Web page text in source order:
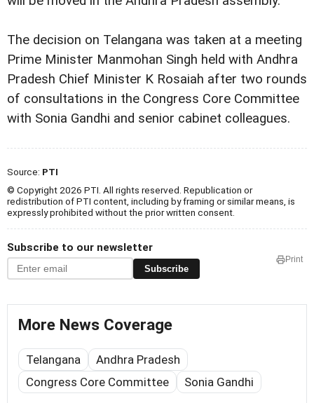
The decision on Telangana was taken at a meeting
Prime Minister Manmohan Singh held with Andhra
Pradesh Chief Minister K Rosaiah after two rounds
of consultations in the Congress Core Committee
with Sonia Gandhi and senior cabinet colleagues.
Source: PTI
© Copyright 2026 PTI. All rights reserved. Republication or
redistribution of PTI content, including by framing or similar means, is
expressly prohibited without the prior written consent.
Subscribe to our newsletter
Subscribe
Print
More News Coverage
Telangana
Andhra Pradesh
Congress Core Committee
Sonia Gandhi